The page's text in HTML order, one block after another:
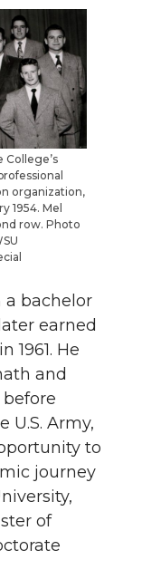
College’s
organization,
1954. Mel
row. Photo
bachelor
earned
1961. He
and
U.S. Army,
to
journey
of